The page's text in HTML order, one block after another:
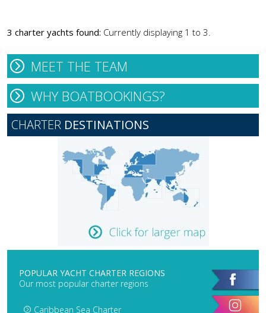
3 charter yachts found: Currently displaying 1 to 3.
MEET THE TEAM
WHY BOATBOOKINGS?
CHARTER DESTINATIONS
POPULAR YACHT CHARTER REGIONS
Our most popular charter regions
Caribbean Sea Charter